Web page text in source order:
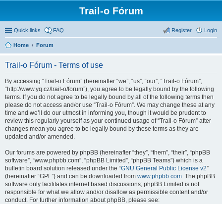
Trail-o Fórum
Quick links FAQ Login
Register
Home Forum
Trail-o Fórum - Terms of use
By accessing “Trail-o Fórum” (hereinafter “we”, “us”, “our”, “Trail-o Fórum”,
“http://www.yq.cz/trail-o/forum”), you agree to be legally bound by the following
terms. If you do not agree to be legally bound by all of the following terms then
please do not access and/or use “Trail-o Fórum”. We may change these at any
time and we’ll do our utmost in informing you, though it would be prudent to
review this regularly yourself as your continued usage of “Trail-o Fórum” after
changes mean you agree to be legally bound by these terms as they are
updated and/or amended.
Our forums are powered by phpBB (hereinafter “they”, “them”, “their”, “phpBB
software”, “www.phpbb.com”, “phpBB Limited”, “phpBB Teams”) which is a
bulletin board solution released under the “GNU General Public License v2”
(hereinafter “GPL”) and can be downloaded from www.phpbb.com. The phpBB
software only facilitates internet based discussions; phpBB Limited is not
responsible for what we allow and/or disallow as permissible content and/or
conduct. For further information about phpBB, please see: